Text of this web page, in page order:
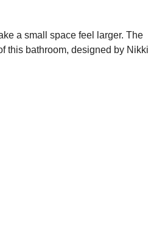
a small space feel larger. The
this bathroom, designed by Nikki